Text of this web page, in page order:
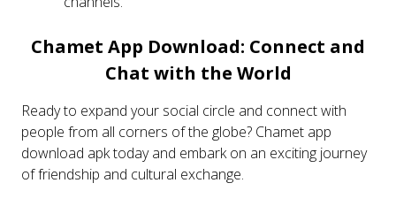
Chamet App Download: Connect and
Chat with the World
Ready to expand your social circle and connect with
people from all corners of the globe? Chamet app
download apk today and embark on an exciting journey
of friendship and cultural exchange.